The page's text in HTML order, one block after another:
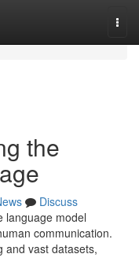
the
Discuss
language model
communication.
and vast datasets,